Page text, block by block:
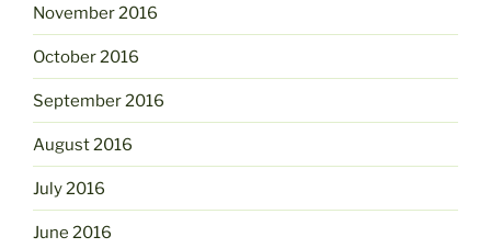
November 2016
October 2016
September 2016
August 2016
July 2016
June 2016